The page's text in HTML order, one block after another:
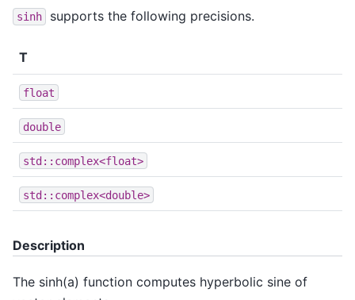
sinh supports the following precisions.
T
float
double
std::complex<float>
std::complex<double>
Description
The sinh(a) function computes hyperbolic sine of